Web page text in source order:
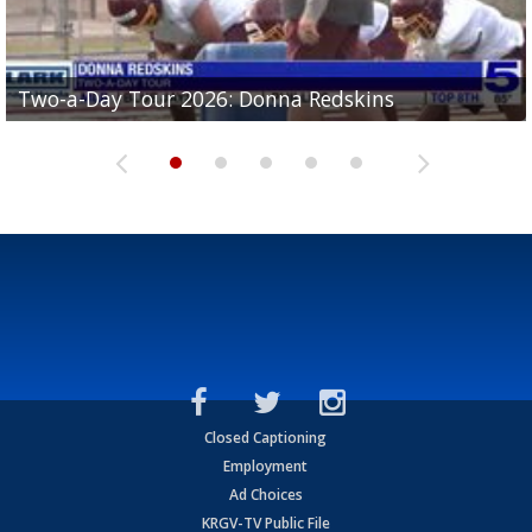
Two-a-Day Tour 2026: Donna Redskins
Two-a-Day Tour 2026: Brownsville Pace Vikings
Two-a-Day Tour 2026: La Joya Coyotes
Two-a-Day Tour 2026: Rio Hondo Bobcats
Two-a-Day Tour 2026: Brownsville St. Joseph
Bloodhounds
Closed Captioning
Employment
Ad Choices
KRGV-TV Public File